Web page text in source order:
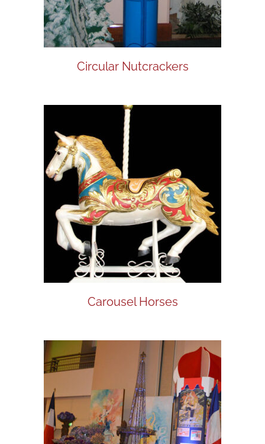
Circular Nutcrackers
Carousel Horses